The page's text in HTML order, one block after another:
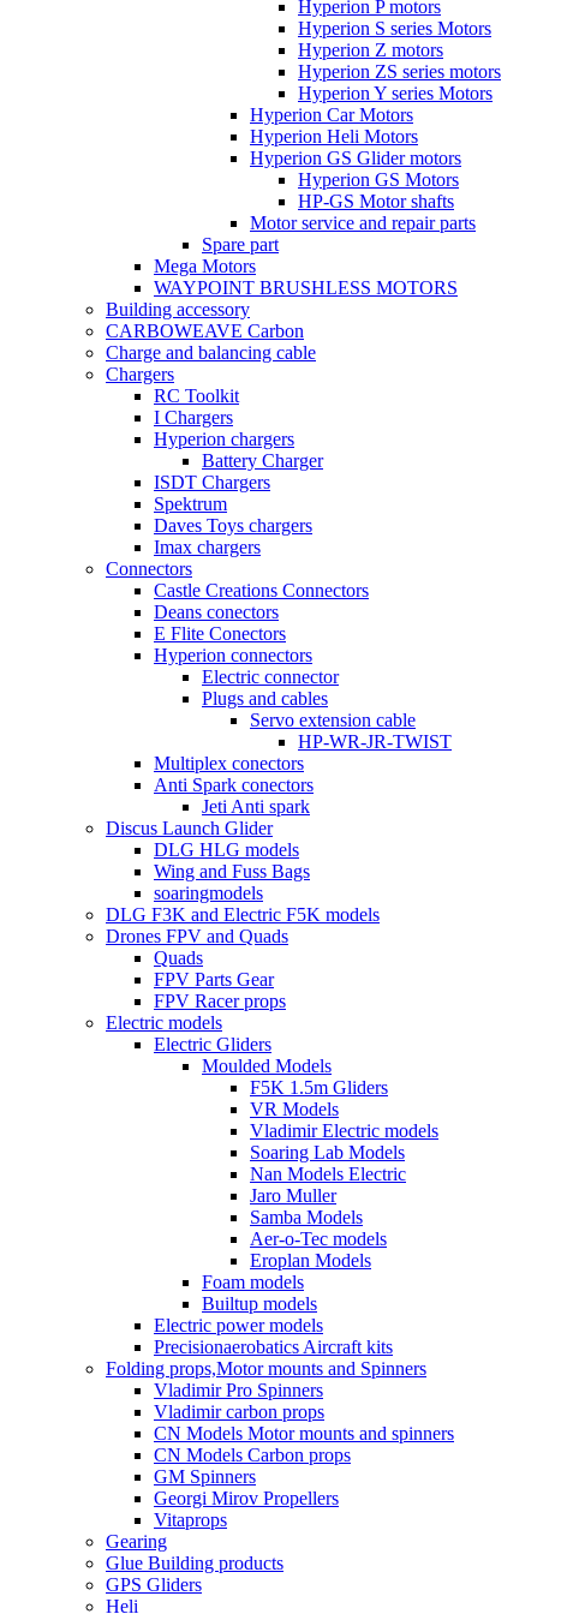
Hyperion P motors
Hyperion S series Motors
Hyperion Z motors
Hyperion ZS series motors
Hyperion Y series Motors
Hyperion Car Motors
Hyperion Heli Motors
Hyperion GS Glider motors
Hyperion GS Motors
HP-GS Motor shafts
Motor service and repair parts
Spare part
Mega Motors
WAYPOINT BRUSHLESS MOTORS
Building accessory
CARBOWEAVE Carbon
Charge and balancing cable
Chargers
RC Toolkit
I Chargers
Hyperion chargers
Battery Charger
ISDT Chargers
Spektrum
Daves Toys chargers
Imax chargers
Connectors
Castle Creations Connectors
Deans conectors
E Flite Conectors
Hyperion connectors
Electric connector
Plugs and cables
Servo extension cable
HP-WR-JR-TWIST
Multiplex conectors
Anti Spark conectors
Jeti Anti spark
Discus Launch Glider
DLG HLG models
Wing and Fuss Bags
soaringmodels
DLG F3K and Electric F5K models
Drones FPV and Quads
Quads
FPV Parts Gear
FPV Racer props
Electric models
Electric Gliders
Moulded Models
F5K 1.5m Gliders
VR Models
Vladimir Electric models
Soaring Lab Models
Nan Models Electric
Jaro Muller
Samba Models
Aer-o-Tec models
Eroplan Models
Foam models
Builtup models
Electric power models
Precisionaerobatics Aircraft kits
Folding props,Motor mounts and Spinners
Vladimir Pro Spinners
Vladimir carbon props
CN Models Motor mounts and spinners
CN Models Carbon props
GM Spinners
Georgi Mirov Propellers
Vitaprops
Gearing
Glue Building products
GPS Gliders
Heli